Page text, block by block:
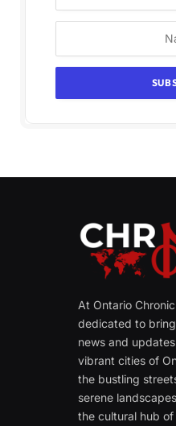
At Ontario
dedicated to
news and
vibrant cities of
the bustling
serene
the cultural hub